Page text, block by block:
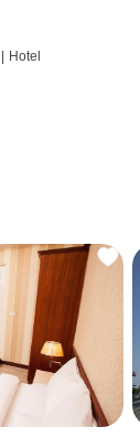
Hotel